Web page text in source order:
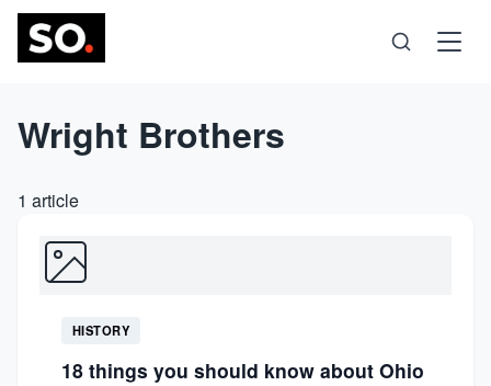
Science
Technology
Society
Wright Brothers
1 article
HISTORY
18 things you should know about Ohio